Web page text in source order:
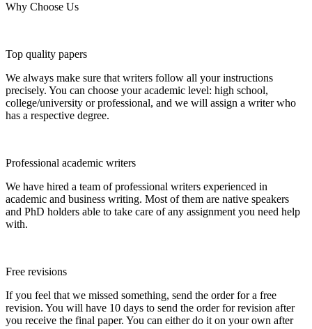
Why Choose Us
Top quality papers
We always make sure that writers follow all your instructions
precisely. You can choose your academic level: high school,
college/university or professional, and we will assign a writer who
has a respective degree.
Professional academic writers
We have hired a team of professional writers experienced in
academic and business writing. Most of them are native speakers
and PhD holders able to take care of any assignment you need help
with.
Free revisions
If you feel that we missed something, send the order for a free
revision. You will have 10 days to send the order for revision after
you receive the final paper. You can either do it on your own after